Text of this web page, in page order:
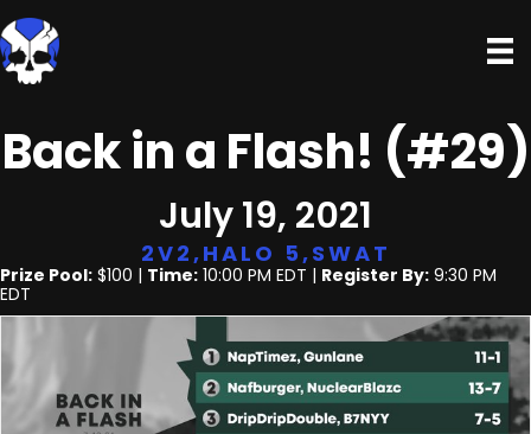
Back in a Flash! (#29)
July 19, 2021
2V2,HALO 5,SWAT
Prize Pool: $100 | Time: 10:00 PM EDT | Register By: 9:30 PM
EDT